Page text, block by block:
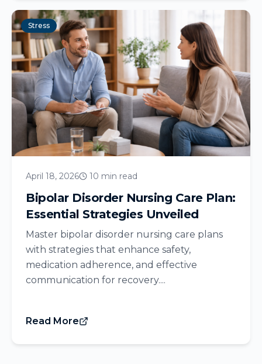
Stress
April 18, 2026 10 min read
Bipolar Disorder Nursing Care Plan:
Essential Strategies Unveiled
Master bipolar disorder nursing care plans
with strategies that enhance safety,
medication adherence, and effective
communication for recovery....
Read More